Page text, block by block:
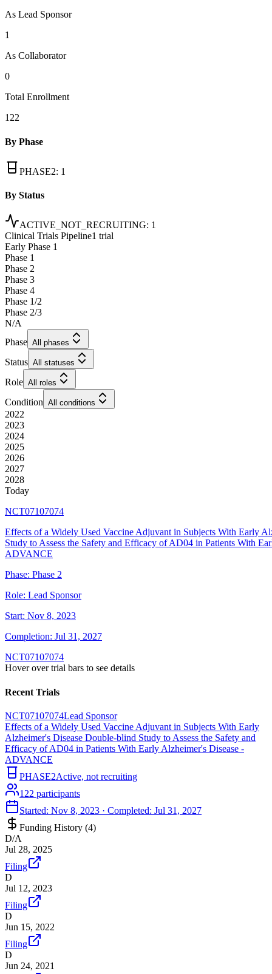
As Lead Sponsor
1
As Collaborator
0
Total Enrollment
122
By Phase
PHASE2: 1
By Status
ACTIVE_NOT_RECRUITING: 1
Clinical Trials Pipeline1 trial
Early Phase 1
Phase 1
Phase 2
Phase 3
Phase 4
Phase 1/2
Phase 2/3
N/A
Phase All phases
Status All statuses
Role All roles
Condition All conditions
2022
2023
2024
2025
2026
2027
2028
Today
NCT07107074
Effects of a Widely Used Vaccine Adjuvant in Subjects With Early
Study to Assess the Safety and Efficacy of AD04 in Patients With
ADVANCE
Phase: Phase 2
Role: Lead Sponsor
Start: Nov 8, 2023
Completion: Jul 31, 2027
NCT07107074
Hover over trial bars to see details
Recent Trials
NCT07107074Lead Sponsor
Effects of a Widely Used Vaccine Adjuvant in Subjects With Early
Alzheimer's Disease Double-blind Study to Assess the Safety and
Efficacy of AD04 in Patients With Early Alzheimer's Disease -
ADVANCE
PHASE2Active, not recruiting
122 participants
Started: Nov 8, 2023 · Completed: Jul 31, 2027
Funding History (4)
D/A
Jul 28, 2025
Filing
D
Jul 12, 2023
Filing
D
Jun 15, 2022
Filing
D
Jun 24, 2021